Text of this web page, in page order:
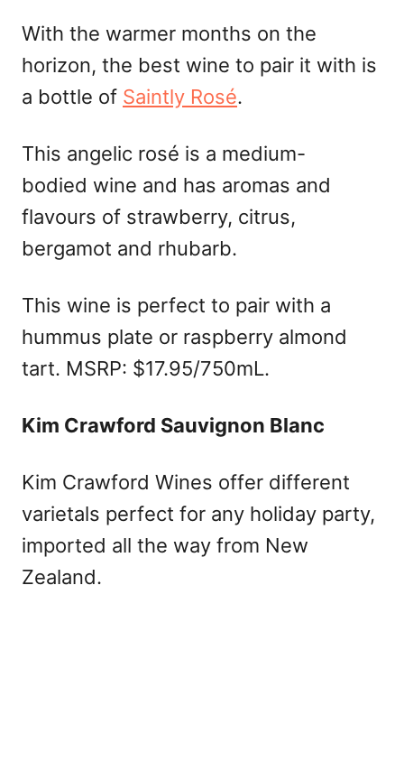
With the warmer months on the
horizon, the best wine to pair it with is
a bottle of Saintly Rosé.
This angelic rosé is a medium-
bodied wine and has aromas and
flavours of strawberry, citrus,
bergamot and rhubarb.
This wine is perfect to pair with a
hummus plate or raspberry almond
tart. MSRP: $17.95/750mL.
Kim Crawford Sauvignon Blanc
Kim Crawford Wines offer different
varietals perfect for any holiday party,
imported all the way from New
Zealand.